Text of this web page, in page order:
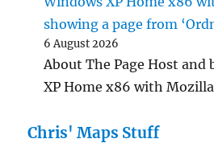
showing a page from
6 August 2026
About The Page Host and
XP Home x86 with
Chris' Maps Stuff